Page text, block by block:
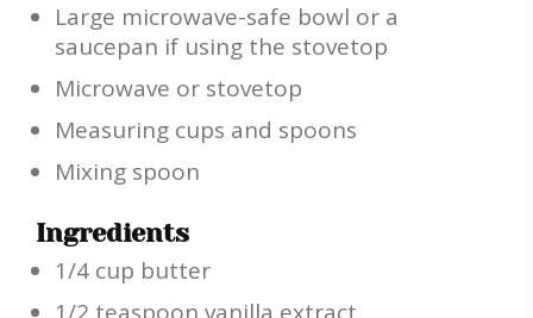
Large microwave-safe bowl or a
saucepan if using the stovetop
Microwave or stovetop
Measuring cups and spoons
Mixing spoon
Ingredients
1/4 cup butter